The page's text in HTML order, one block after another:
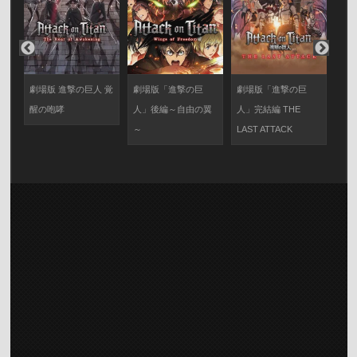
劇場版 進撃の巨人 覚
醒の咆哮
劇場版「進撃の巨
人」後編～自由の翼
～
劇場版「進撃の巨
人」完結編 THE
LAST ATTACK